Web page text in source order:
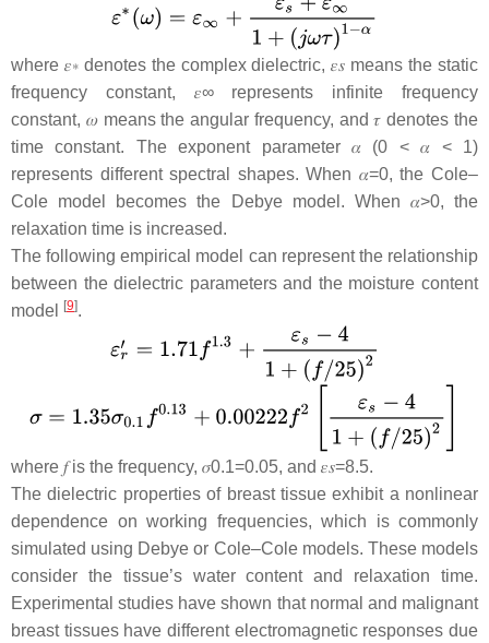
where 𝜀∗denotes the complex dielectric,𝜀𝑠 means the static
frequency constant, 𝜀∞represents infinite frequency
constant, 𝜔means the angular frequency, and𝜏denotes the
time constant. The exponent parameter 𝛼 (0 <𝛼 < 1)
represents different spectral shapes. When 𝛼=0, the Cole–
Cole model becomes the Debye model. When 𝛼>0, the
relaxation time is increased.
The following empirical model can represent the relationship
between the dielectric parameters and the moisture content
model
[9].
where 𝑓is the frequency, 𝜎0.1=0.05, and 𝜀𝑠=8.5.
The dielectric properties of breast tissue exhibit a nonlinear
dependence on working frequencies, which is commonly
simulated using Debye or Cole–Cole models. These models
consider the tissue’s water content and relaxation time.
Experimental studies have shown that normal and malignant
breast tissues have different electromagnetic responses due